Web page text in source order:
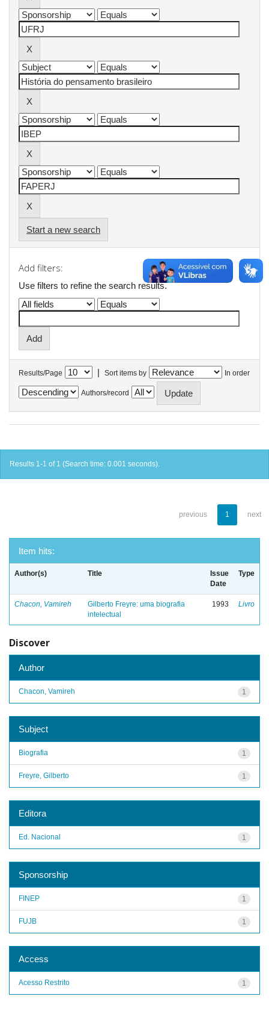
Start a new search
Add filters:
Use filters to refine the search results.
Results/Page | Sort items by In order
Authors/record
Results 1-1 of 1 (Search time: 0.001 seconds).
previous 1 next
Item hits:
Author(s) Title
Issue
Date
Type
Chacon, Vamireh
Gilberto Freyre: uma biografia
intelectual
1993 Livro
Discover
Author
1
Chacon, Vamireh
Subject
1
Biografia
1
Freyre, Gilberto
Editora
1
Ed. Nacional
Sponsorship
1
FINEP
1
FUJB
Access
1
Acesso Restrito